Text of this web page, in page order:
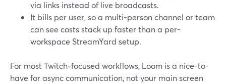
via links instead of live broadcasts.
It bills per user, so a multi-person channel or team
can see costs stack up faster than a per-
workspace StreamYard setup.
For most Twitch-focused workflows, Loom is a nice-to-
have for async communication, not your main screen